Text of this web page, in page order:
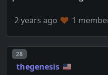
2 years ago 1
Post number
28
thegenesis